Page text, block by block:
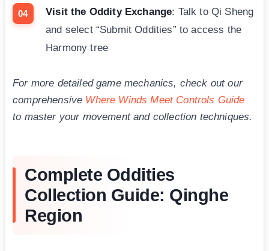
Visit the Oddity Exchange: Talk to Qi Sheng
and select “Submit Oddities” to access the
Harmony tree
For more detailed game mechanics, check out our
comprehensive Where Winds Meet Controls Guide
to master your movement and collection techniques.
Complete Oddities
Collection Guide: Qinghe
Region